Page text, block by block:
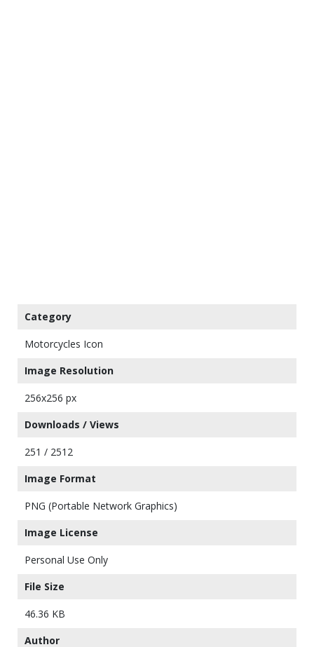
Category
Motorcycles Icon
Image Resolution
256x256 px
Downloads / Views
251 / 2512
Image Format
PNG (Portable Network Graphics)
Image License
Personal Use Only
File Size
46.36 KB
Author